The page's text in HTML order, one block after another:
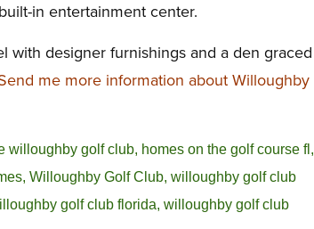
in entertainment center.
with designer furnishings and a den graced
me more information about Willoughby
willoughby golf club, homes on the golf course fl,
, Willoughby Golf Club, willoughby golf club
golf club florida, willoughby golf club